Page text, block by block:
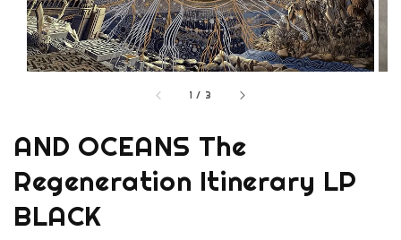
1 / 3
AND OCEANS The
Regeneration Itinerary LP
BLACK